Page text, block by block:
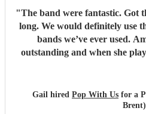
"The band were fantastic. Got
long. We would definitely use
bands we’ve ever used.
outstanding and when she
Xx"
Gail hired Pop With Us for a
Brent)